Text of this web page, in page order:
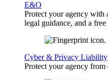
E&O
Protect your agency with
legal guidance, and a
Cyber & Privacy Liability
Protect your agency